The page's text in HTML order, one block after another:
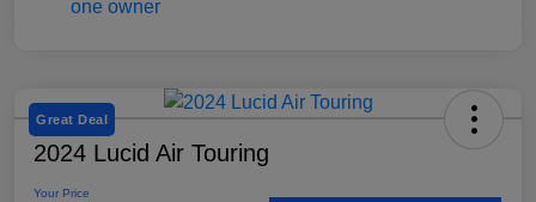
Great Deal
2024 Lucid Air Touring
Your Price